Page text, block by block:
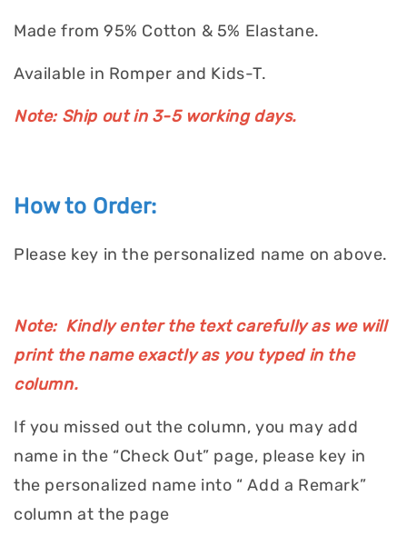
Made from 95% Cotton & 5% Elastane.
Available in Romper and Kids-T.
Note: Ship out in 3-5 working days.
How to Order:
Please key in the personalized name on above.
Note: Kindly enter the text carefully as we will
print the name exactly as you typed in the
column.
If you missed out the column, you may add
name in the “Check Out” page, please key in
the personalized name into “ Add a Remark”
column at the page